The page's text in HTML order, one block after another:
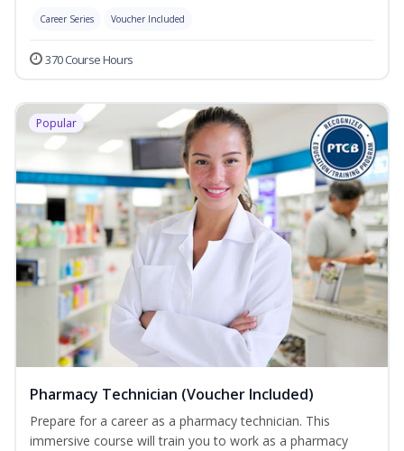
Career Series Voucher Included
370 Course Hours
Popular
Pharmacy Technician (Voucher Included)
Prepare for a career as a pharmacy technician. This
immersive course will train you to work as a pharmacy